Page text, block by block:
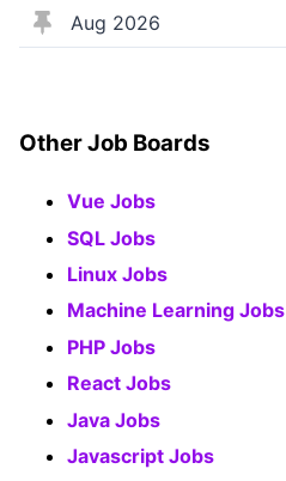
Aug 2026
Other Job Boards
Vue Jobs
SQL Jobs
Linux Jobs
Machine Learning Jobs
PHP Jobs
React Jobs
Java Jobs
Javascript Jobs